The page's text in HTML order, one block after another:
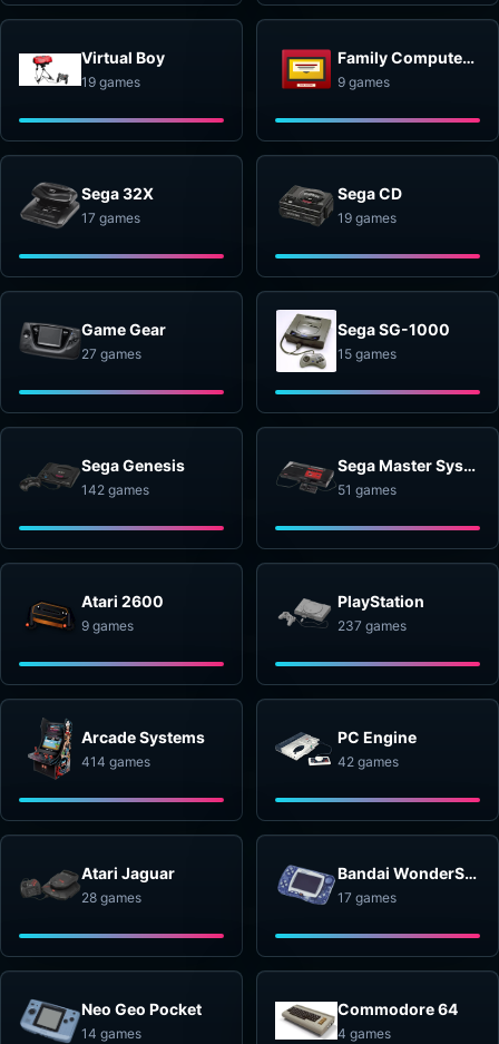
Virtual Boy
19 games
Family Computer Disk System
9 games
Sega 32X
17 games
Sega CD
19 games
Game Gear
27 games
Sega SG-1000
15 games
Sega Genesis
142 games
Sega Master System
51 games
Atari 2600
9 games
PlayStation
237 games
Arcade Systems
414 games
PC Engine
42 games
Atari Jaguar
28 games
Bandai WonderSwan
17 games
Neo Geo Pocket
14 games
Commodore 64
4 games